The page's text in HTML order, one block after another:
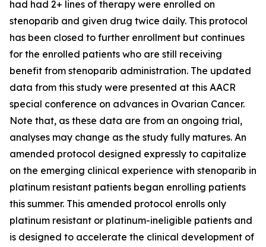
had had 2+ lines of therapy were enrolled on
stenoparib and given drug twice daily. This protocol
has been closed to further enrollment but continues
for the enrolled patients who are still receiving
benefit from stenoparib administration. The updated
data from this study were presented at this AACR
special conference on advances in Ovarian Cancer.
Note that, as these data are from an ongoing trial,
analyses may change as the study fully matures. An
amended protocol designed expressly to capitalize
on the emerging clinical experience with stenoparib in
platinum resistant patients began enrolling patients
this summer. This amended protocol enrolls only
platinum resistant or platinum-ineligible patients and
is designed to accelerate the clinical development of